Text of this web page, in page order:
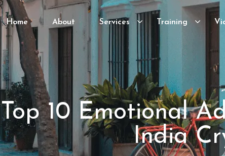
Home About Services Training
Top 10 Emotional
India